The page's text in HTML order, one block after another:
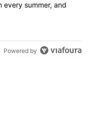
cash in every
every summer, and
Powered by